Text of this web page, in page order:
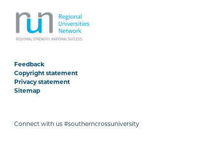
Feedback
Copyright statement
Privacy statement
Sitemap
Connect with us #southerncrossuniversity